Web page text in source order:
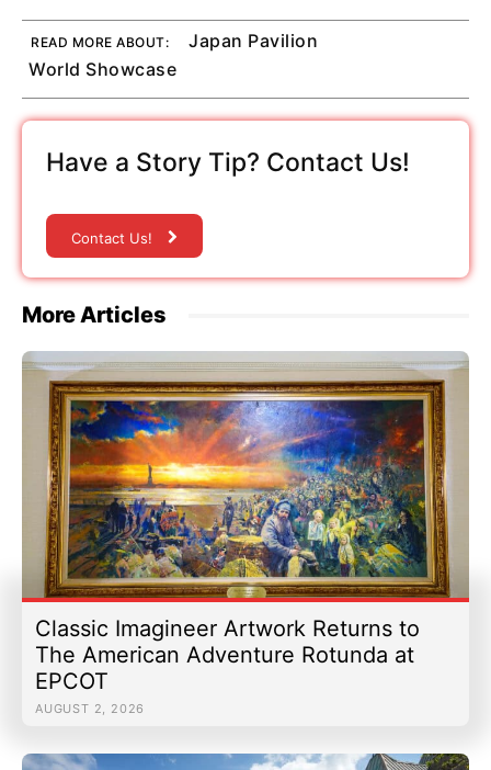
READ MORE ABOUT:
Japan Pavilion
World Showcase
Have a Story Tip? Contact Us!
Contact Us!
More Articles
Classic Imagineer Artwork Returns to
The American Adventure Rotunda at
EPCOT
AUGUST 2, 2026